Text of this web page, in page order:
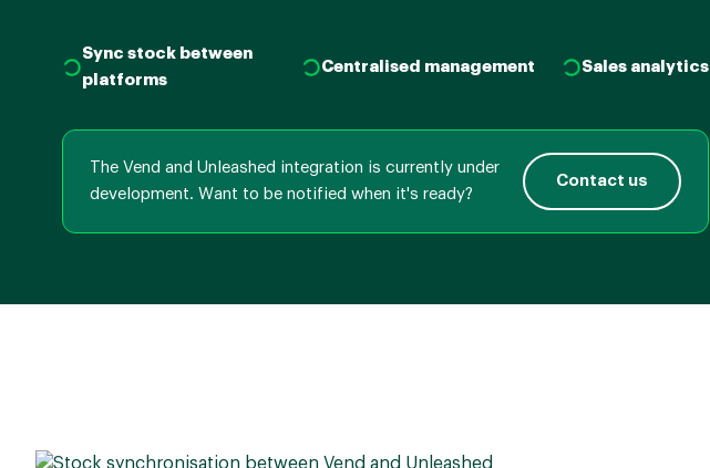
Sync stock between
platforms
Centralised management Sales analytics
The Vend and Unleashed integration is currently under
development. Want to be notified when it's ready?
Contact us